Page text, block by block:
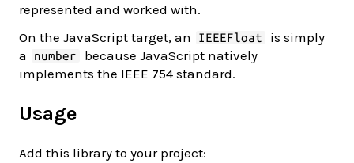
represented and worked with.
On the JavaScript target, an
IEEEFloat
is simply
a
number
because JavaScript natively
implements the IEEE 754 standard.
Usage
Add this library to your project: